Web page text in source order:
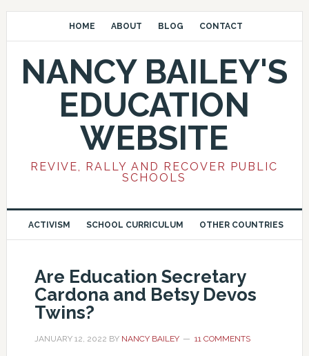
HOME ABOUT BLOG CONTACT
NANCY BAILEY'S
EDUCATION
WEBSITE
REVIVE, RALLY AND RECOVER PUBLIC
SCHOOLS
ACTIVISM SCHOOL CURRICULUM OTHER COUNTRIES
Are Education Secretary
Cardona and Betsy Devos
Twins?
JANUARY 12, 2022 BY NANCY BAILEY 11 COMMENTS